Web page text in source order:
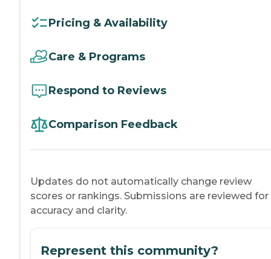
Pricing & Availability
Care & Programs
Respond to Reviews
Comparison Feedback
Updates do not automatically change review
scores or rankings. Submissions are reviewed for
accuracy and clarity.
Represent this community?